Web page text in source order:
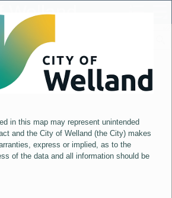
in this map may represent unintended
and the City of Welland (the City) makes
express or implied, as to the
of the data and all information should be